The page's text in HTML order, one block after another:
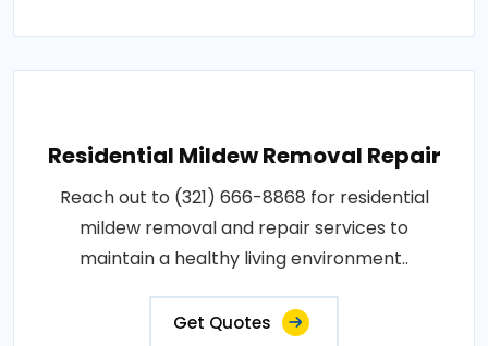
Residential Mildew Removal Repair
Reach out to (321) 666-8868 for residential
mildew removal and repair services to
maintain a healthy living environment..
Get Quotes